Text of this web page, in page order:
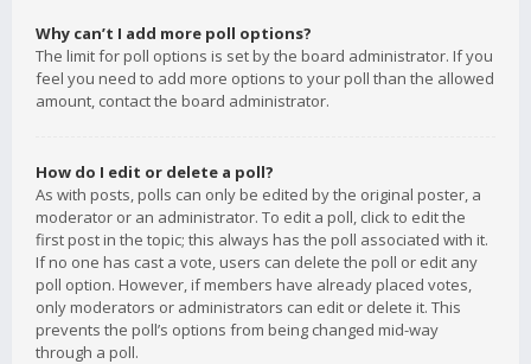
Why can’t I add more poll options?
The limit for poll options is set by the board administrator. If you
feel you need to add more options to your poll than the allowed
amount, contact the board administrator.
How do I edit or delete a poll?
As with posts, polls can only be edited by the original poster, a
moderator or an administrator. To edit a poll, click to edit the
first post in the topic; this always has the poll associated with it.
If no one has cast a vote, users can delete the poll or edit any
poll option. However, if members have already placed votes,
only moderators or administrators can edit or delete it. This
prevents the poll’s options from being changed mid-way
through a poll.